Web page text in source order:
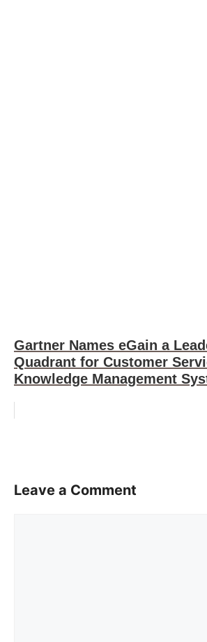
Gartner Names eGain a
Quadrant for Customer
Knowledge Management
Leave a Comment